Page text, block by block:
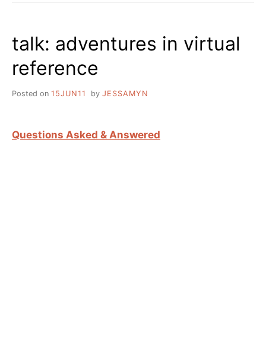
talk: adventures in virtual
reference
Posted on 15JUN11 by JESSAMYN
Questions Asked & Answered